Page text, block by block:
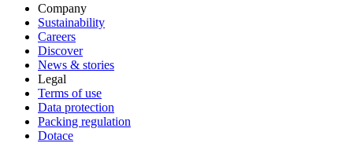
Company
Sustainability
Careers
Discover
News & stories
Legal
Terms of use
Data protection
Packing regulation
Dotace